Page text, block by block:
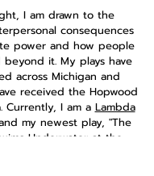
I am drawn to the
consequences
power and how people
it. My plays have
across Michigan and
received the Hopwood
Currently, I am a Lambda
my newest play, "The
Underwater at the